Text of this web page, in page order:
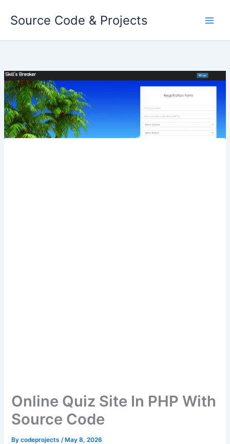
Source Code & Projects
Online Quiz Site In PHP With
Source Code
Bycodeprojects/May 8, 2026